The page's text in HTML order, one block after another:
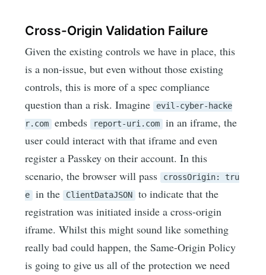
Cross-Origin Validation Failure
Given the existing controls we have in place, this
is a non-issue, but even without those existing
controls, this is more of a spec compliance
question than a risk. Imagine evil-cyber-hacke
r.com
embeds report-uri.com
in an iframe, the
user could interact with that iframe and even
register a Passkey on their account. In this
scenario, the browser will pass crossOrigin: tru
e
in the ClientDataJSON
to indicate that the
registration was initiated inside a cross-origin
iframe. Whilst this might sound like something
really bad could happen, the Same-Origin Policy
is going to give us all of the protection we need